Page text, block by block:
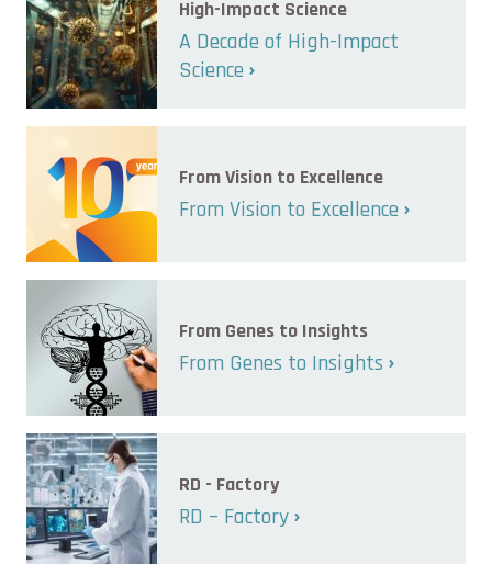
High-Impact Science
A Decade of High-Impact
Science
From Vision to Excellence
From Vision to Excellence
From Genes to Insights
From Genes to Insights
RD - Factory
RD – Factory